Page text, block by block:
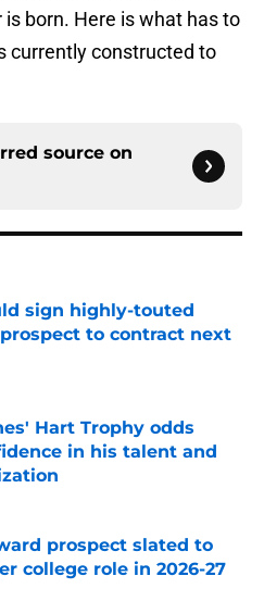
born. Here is what has to
currently constructed to
source on
sign highly-touted
to contract next
Hart Trophy odds
in his talent and
prospect slated to
college role in 2026-27
Invalid Date